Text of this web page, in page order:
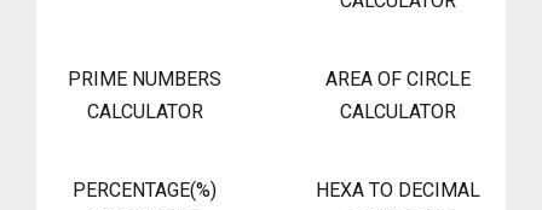
PRIME NUMBERS
CALCULATOR
AREA OF CIRCLE
CALCULATOR
PERCENTAGE(%)
HEXA TO DECIMAL